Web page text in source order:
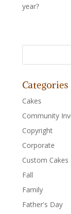
year?
Categories
Cakes
Community
Copyright
Corporate
Custom Cakes
Fall
Family
Father's Day